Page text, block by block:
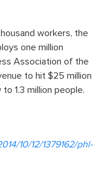
workers, the
one million
Association of the
to hit $25 million
1.3 million people.
10/12/1379162/phl-